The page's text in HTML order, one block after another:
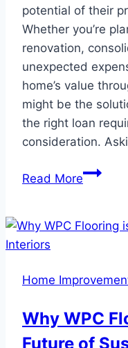
potential of their
Whether you’re
renovation,
unexpected
home’s value
might be the
the right loan
consideration.
Read MoreKey
Ask
a
Equity
Loan
Home
Why WPC
Future of